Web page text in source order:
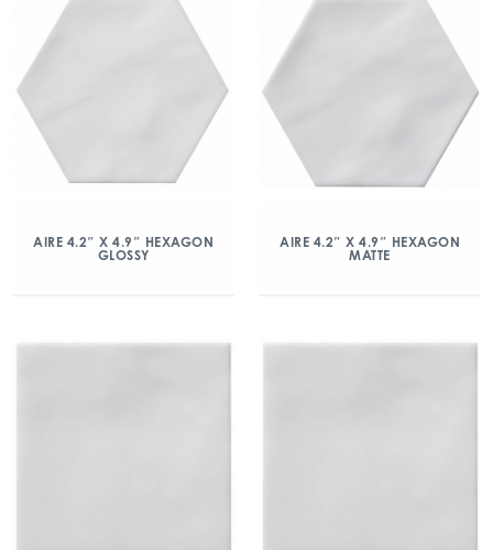
AIRE 4.2″ X 4.9″ HEXAGON
GLOSSY
AIRE 4.2″ X 4.9″ HEXAGON
MATTE